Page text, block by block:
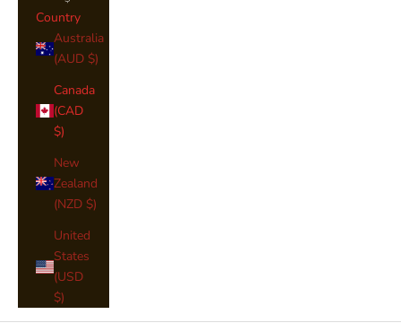
Country
Australia
(AUD $)
Canada
(CAD
$)
New
Zealand
(NZD $)
United
States
(USD
$)